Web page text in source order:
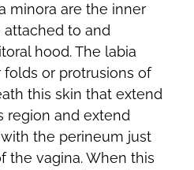
minora are the inner
attached to and
hood. The labia
or protrusions of
this skin that extend
region and extend
the perineum just
the vagina. When this